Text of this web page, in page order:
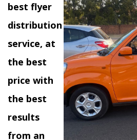
best flyer
distribution
service, at
the best
price with
the best
results
from an